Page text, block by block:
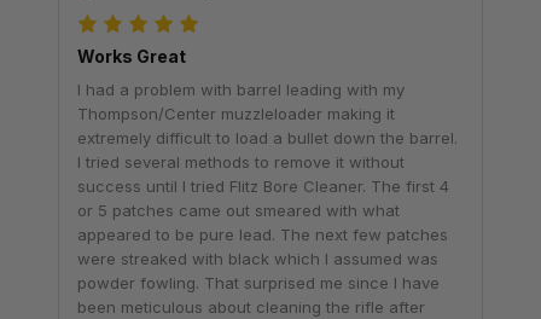
Works Great
I had a problem with barrel leading with my
Thompson/Center muzzleloader making it
extremely difficult to load a bullet down the barrel.
I tried several methods to remove it without
success until I tried Flitz Bore Cleaner. The first 4
or 5 patches came out smeared with what
appeared to be pure lead. The next few patches
were streaked with black which I assumed was
powder fowling. That surprised me since I have
been meticulous about cleaning the rifle after